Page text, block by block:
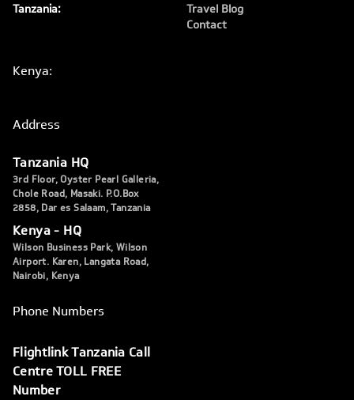
Tanzania:
Kenya:
Travel Blog
Contact
Address
Tanzania HQ
3rd Floor, Oyster Pearl Galleria,
Chole Road, Masaki. P.O.Box
2858, Dar es Salaam, Tanzania
Kenya - HQ
Wilson Business Park, Wilson
Airport. Karen, Langata Road,
Nairobi, Kenya
Phone Numbers
Flightlink Tanzania Call
Centre TOLL FREE
Number